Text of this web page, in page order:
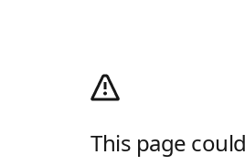
This page